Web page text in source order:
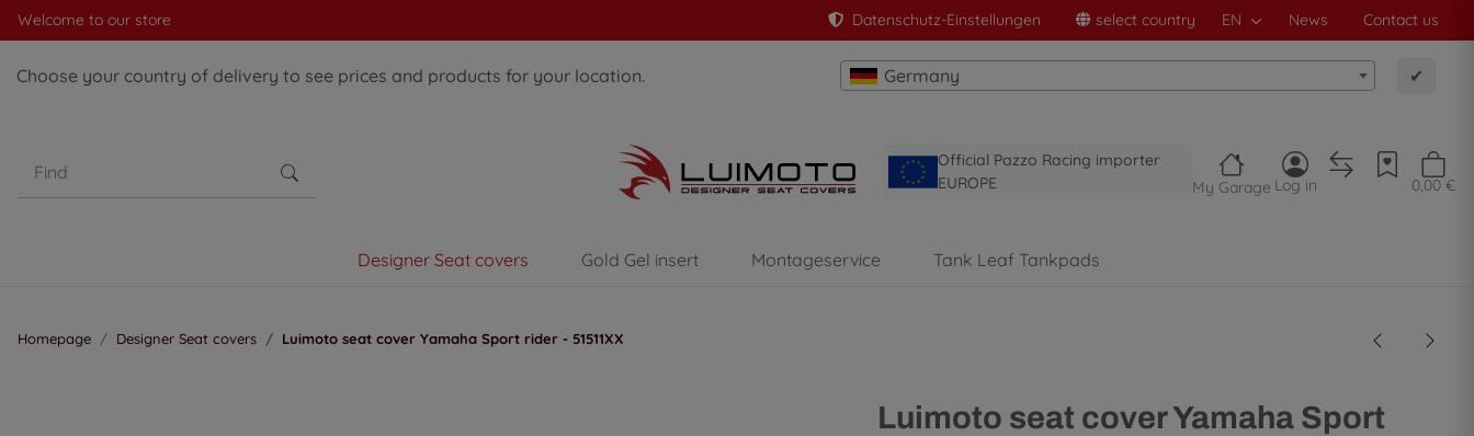
Welcome to our store Datenschutz-Einstellungen select country EN News Contact us
Choose your country of delivery to see prices and products for your location. Germany ✔
Official Pazzo Racing importer
EUROPE
My Garage Log in 0,00 €
Designer Seat covers Gold Gel insert Montageservice Tank Leaf Tankpads
Homepage Designer Seat covers Luimoto seat cover Yamaha Sport rider - 51511XX
Luimoto seat cover Yamaha Sport